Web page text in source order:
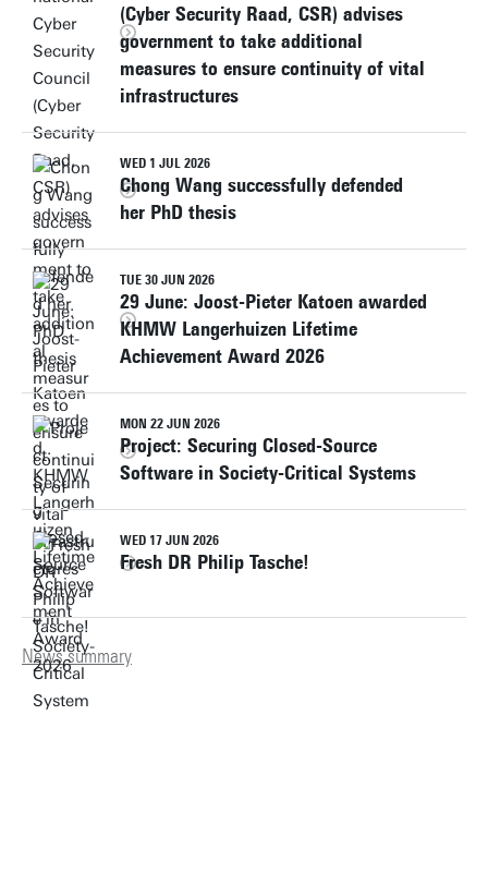
(Cyber Security Raad, CSR) advises
government to take additional
measures to ensure continuity of vital
infrastructures
WED 1 JUL 2026
Chong Wang successfully defended
her PhD thesis
TUE 30 JUN 2026
29 June: Joost-Pieter Katoen awarded
KHMW Langerhuizen Lifetime
Achievement Award 2026
MON 22 JUN 2026
Project: Securing Closed-Source
Software in Society-Critical Systems
WED 17 JUN 2026
Fresh DR Philip Tasche!
News summary